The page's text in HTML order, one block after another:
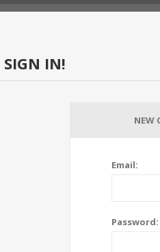
SIGN IN!
NEW
Email:
Password: